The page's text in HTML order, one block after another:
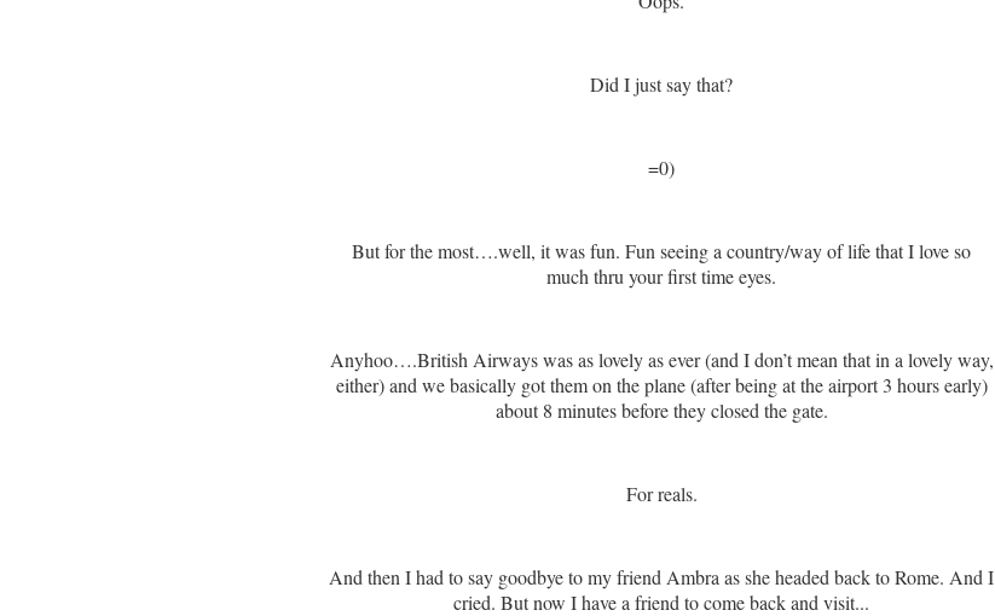
Did I just say that?
=0)
But for the most….well, it was fun. Fun seeing a country/way of life that I love so
much thru your first time eyes.
Anyhoo….British Airways was as lovely as ever (and I don’t mean that in a lovely way,
either) and we basically got them on the plane (after being at the airport 3 hours early)
about 8 minutes before they closed the gate.
For reals.
And then I had to say goodbye to my friend Ambra as she headed back to Rome. And I
cried. But now I have a friend to come back and visit...